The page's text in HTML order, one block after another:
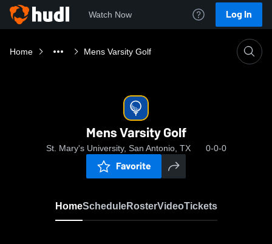
Watch Now Log In
Home Mens Varsity Golf
Mens Varsity Golf
St. Mary's University, San Antonio, TX 0-0-0
Favorite
HomeScheduleRosterVideoTickets